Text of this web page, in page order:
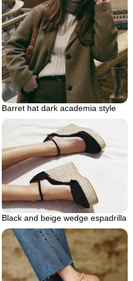
Barret hat dark academia style
Black and beige wedge espadrilla